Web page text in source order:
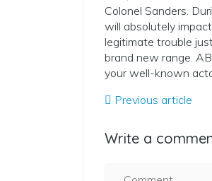
Colonel Sanders.
will absolutely
legitimate trouble
brand new range.
your well-known
Previous article
Write a